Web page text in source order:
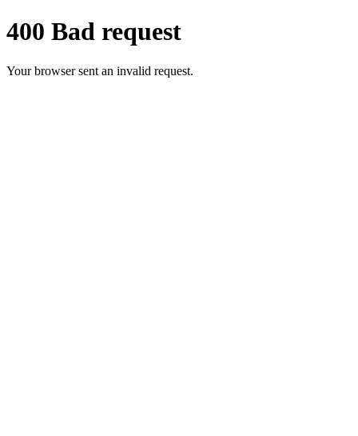
400 Bad request
Your browser sent an invalid request.